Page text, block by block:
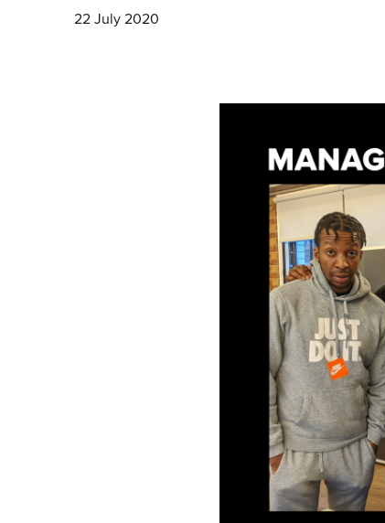
22 July 2020